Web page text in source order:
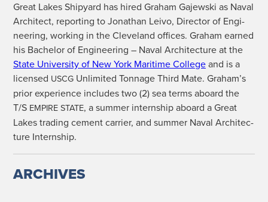
Great Lakes Ship­yard has hired Gra­ham Gajew­s­ki as Naval
Archi­tect, report­ing to Jonathan Lei­vo, Direc­tor of Engi­
neer­ing, work­ing in the Cleve­land offices. Gra­ham earned
his Bach­e­lor of Engi­neer­ing – Naval Archi­tec­ture at the
State Uni­ver­si­ty of New York Mar­itime Col­legeand is a
licensed USCGUnlim­it­ed Ton­nage Third Mate. Graham’s
pri­or expe­ri­ence includes two (2) sea terms aboard the
T/S EMPIRE STATE, a sum­mer intern­ship aboard a Great
Lakes trad­ing cement car­ri­er, and sum­mer Naval Archi­tec­
ture Internship.
ARCHIVES